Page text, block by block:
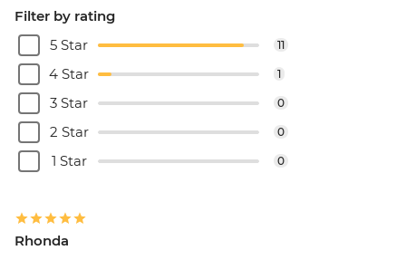
Filter by rating
5 Star
11
4 Star 1
3 Star 0
2 Star 0
1 Star 0
Rhonda